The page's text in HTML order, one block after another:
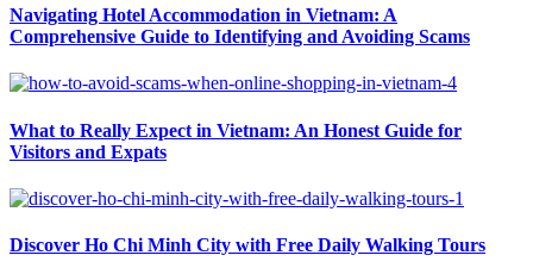
Navigating Hotel Accommodation in Vietnam: A
Comprehensive Guide to Identifying and Avoiding Scams
What to Really Expect in Vietnam: An Honest Guide for
Visitors and Expats
Discover Ho Chi Minh City with Free Daily Walking Tours